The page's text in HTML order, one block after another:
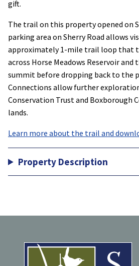
gift.
The trail on this property opened on
parking area on Sherry Road allows
approximately 1-mile trail loop that
across Horse Meadows Reservoir
summit before dropping back to the
Connections allow further
Conservation Trust and Boxborough
lands.
Learn more about the trail and
Property Description